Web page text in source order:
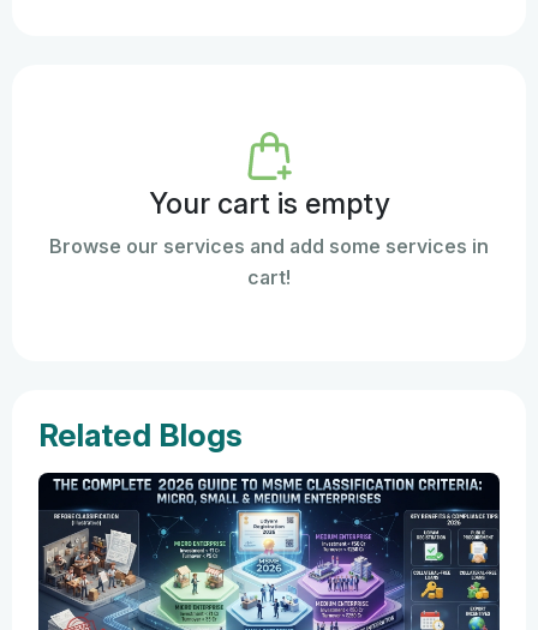
Your cart is empty
Browse our services and add some services in
cart!
Related Blogs